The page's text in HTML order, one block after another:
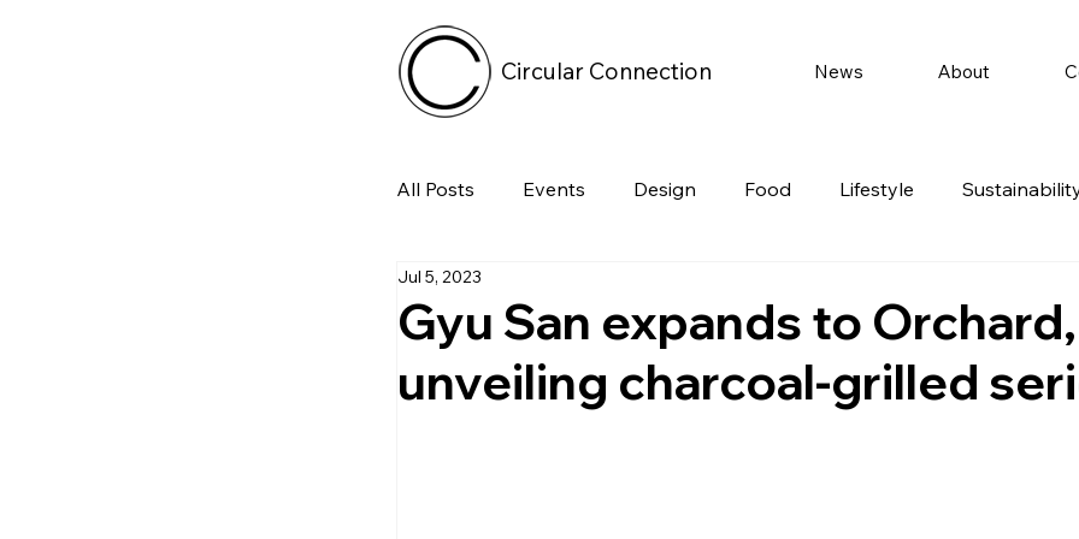
Circular Connection News About
All Posts Events Design Food Lifestyle
Tech
Featured Post Jobs Product Recommendations
Gyu San expands to Orchard,
unveiling charcoal-grilled
Jul 5, 2023